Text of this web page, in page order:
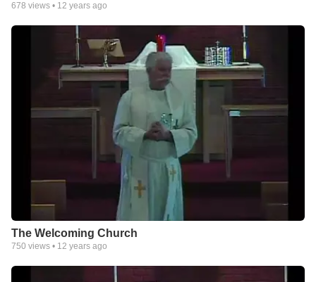
678 views • 12 years ago
The Welcoming Church
750 views • 12 years ago